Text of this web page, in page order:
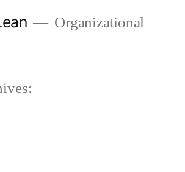
Organizational